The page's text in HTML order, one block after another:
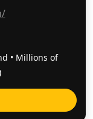
• Millions of